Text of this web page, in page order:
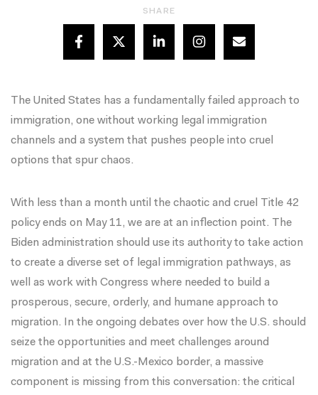
SHARE
The United States has a fundamentally failed approach to
immigration, one without working legal immigration
channels and a system that pushes people into cruel
options that spur chaos.
With less than a month until the chaotic and cruel Title 42
policy ends on May 11, we are at an inflection point. The
Biden administration should use its authority to take action
to create a diverse set of legal immigration pathways, as
well as work with Congress where needed to build a
prosperous, secure, orderly, and humane approach to
migration. In the ongoing debates over how the U.S. should
seize the opportunities and meet challenges around
migration and at the U.S.-Mexico border, a massive
component is missing from this conversation: the critical